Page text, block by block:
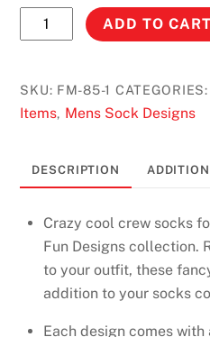
Mens
Foozys
Design
-
quantity
ADD TO CART
SKU: FM-85-1 CATEGORIES:
Items, Mens Sock Designs
DESCRIPTION
Crazy cool crew socks
Fun Designs collection.
to your outfit, these
addition to your socks
Each design comes